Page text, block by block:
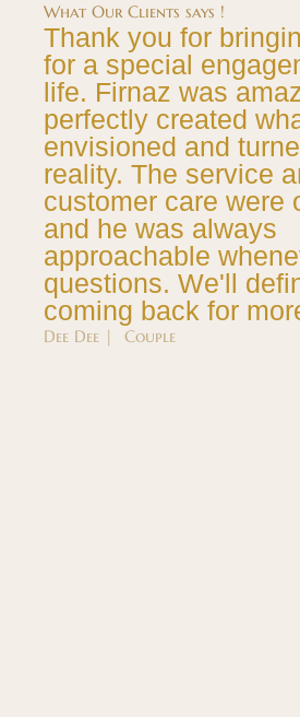
What Our Clients says !
Thank you for
for a special
life. Firnaz was
perfectly created
envisioned and
reality. The service
customer care were
and he was always
approachable
questions. We'll
coming back for
Dee Dee | Couple